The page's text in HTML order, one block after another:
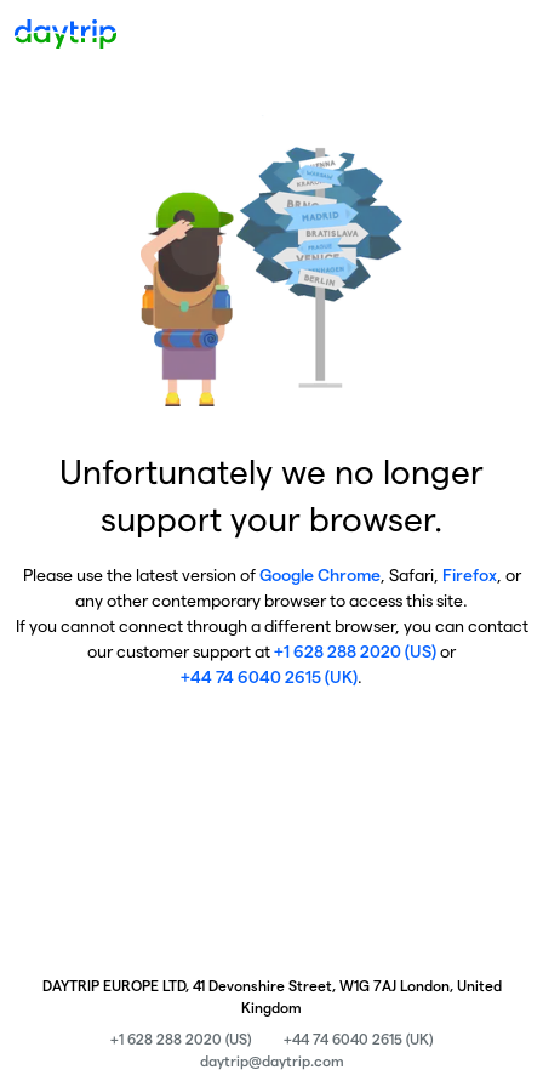
Unfortunately we no longer
support your browser.
Please use the latest version ofGoogle Chrome, Safari, Firefox, or
any other contemporary browser to access this site.
If you cannot connect through a different browser, you can contact
our customer support at+1 628 288 2020 (US)or
+44 74 6040 2615 (UK).
DAYTRIP EUROPE LTD, 41 Devonshire Street, W1G 7AJ London, United
Kingdom
+1 628 288 2020 (US)
+44 74 6040 2615 (UK)
daytrip@daytrip.com